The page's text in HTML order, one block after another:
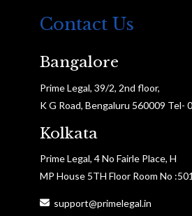
Contact Us
Bangalore
Prime Legal, 39/2, 2nd floor,
K G Road, Bengaluru 560009 Tel-
Kolkata
Prime Legal, 4 No Fairle Place, H
MP House 5TH Floor Room No
support@primelegal.in